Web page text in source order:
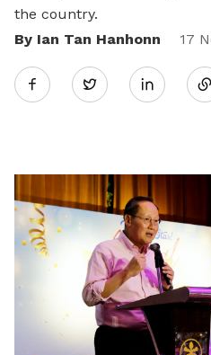
the country.
By Ian Tan Hanhonn
17
Twitter
Share